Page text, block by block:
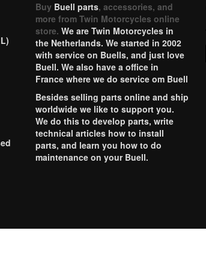
Buy Buell parts, accessories, and
more from Twin Motorcycles online
store. We are Twin Motorcycles in
the Netherlands. We started in 2002
with service on Buells, and just love
Buell. We also have a office in
France where we do service om Buell
Besides selling parts online and ship
worldwide we like to support you.
We do this to develop parts, write
technical articles how to install
parts, and learn you how to do
maintenance on your Buell.